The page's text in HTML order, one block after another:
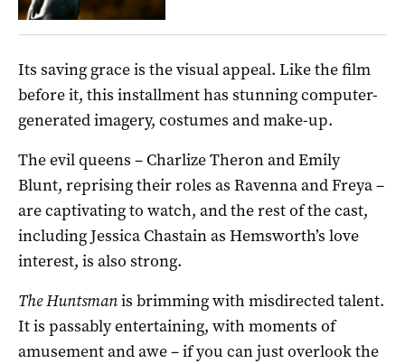
Its saving grace is the visual appeal. Like the film
before it, this installment has stunning computer-
generated imagery, costumes and make-up.
The evil queens – Charlize Theron and Emily
Blunt, reprising their roles as Ravenna and Freya –
are captivating to watch, and the rest of the cast,
including Jessica Chastain as Hemsworth’s love
interest, is also strong.
The Huntsmanis brimming with misdirected talent.
It is passably entertaining, with moments of
amusement and awe – if you can just overlook the